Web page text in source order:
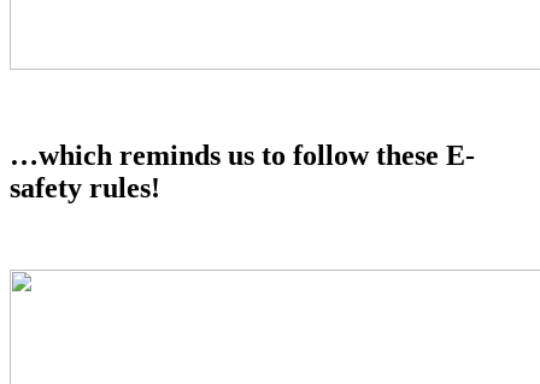
…which reminds us to follow these E-
safety rules!